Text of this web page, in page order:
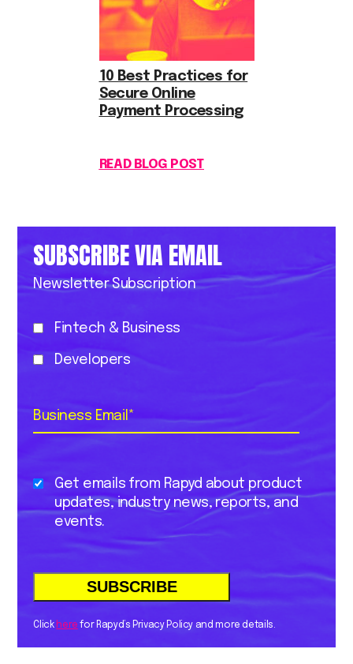
10 Best Practices for
Secure Online
Payment Processing
READ BLOG POST
SUBSCRIBE VIA EMAIL
Newsletter Subscription
Fintech & Business
Developers
Business Email *
Get emails from Rapyd about product
updates, industry news, reports, and
events.
Click here for Rapyd’s Privacy Policy and more details.